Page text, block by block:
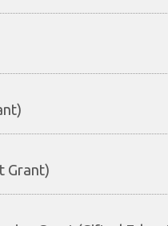
Grant)